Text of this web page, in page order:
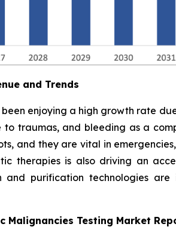
and Trends
been enjoying a high growth rate
traumas, and bleeding as a
and they are vital in
therapies is also driving an
and purification technologies
Malignancies Testing Market